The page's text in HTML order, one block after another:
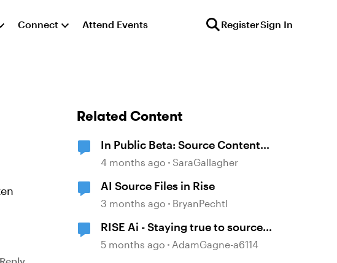
Connect Attend Events RegisterSign In
Related Content
In Public Beta: Source Content
Image Extraction
4 months ago SaraGallagher
AI Source Files in Rise
3 months ago BryanPechtl
RISE Ai - Staying true to source
material
5 months ago AdamGagne-a6114